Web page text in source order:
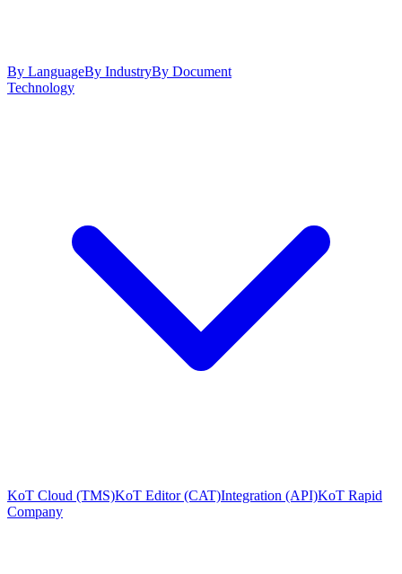
By LanguageBy IndustryBy Document
Technology
KoT Cloud (TMS)KoT Editor (CAT)Integration (API)KoT Rapid
Company